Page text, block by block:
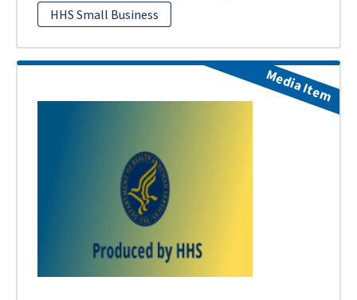
HHS Small Business
Media Item